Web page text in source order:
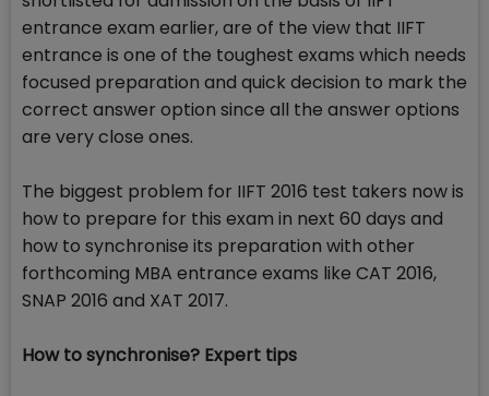
entrance exam earlier, are of the view that IIFT
entrance is one of the toughest exams which needs
focused preparation and quick decision to mark the
correct answer option since all the answer options
are very close ones.
The biggest problem for IIFT 2016 test takers now is
how to prepare for this exam in next 60 days and
how to synchronise its preparation with other
forthcoming MBA entrance exams like CAT 2016,
SNAP 2016 and XAT 2017.
How to synchronise? Expert tips